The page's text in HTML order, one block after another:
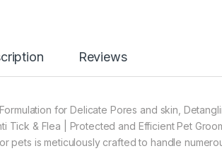
Reviews
for Delicate Pores and skin,
Tick & Flea | Protected and Efficient Pet
pets is meticulously crafted to handle